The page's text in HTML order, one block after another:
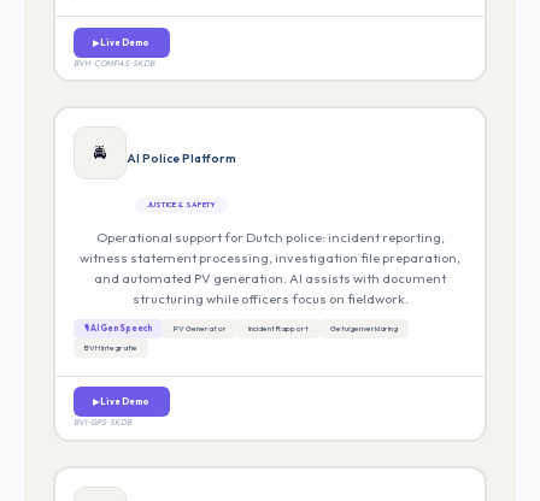
▶ Live Demo
BVH · COMPAS · SKDB
🚔 AI Police Platform
JUSTICE & SAFETY
Operational support for Dutch police: incident reporting,
witness statement processing, investigation file preparation,
and automated PV generation. AI assists with document
structuring while officers focus on fieldwork.
🎙 AI Gen Speech PV Generator Incident Rapport
Getuigenverklaring
BVH Integratie
▶ Live Demo
BVI · GPS · SKDB